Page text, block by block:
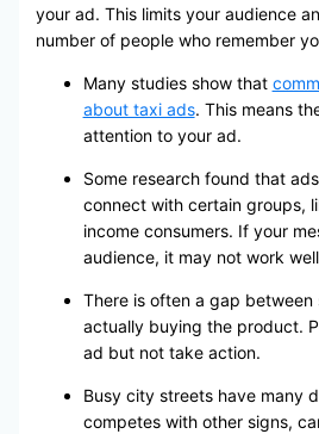
your ad. This limits your audience
number of people who remember
Many studies show that
about taxi ads. This means
attention to your ad.
Some research found that
connect with certain groups,
income consumers. If your
audience, it may not work
There is often a gap between
actually buying the product.
ad but not take action.
Busy city streets have many
competes with other signs,